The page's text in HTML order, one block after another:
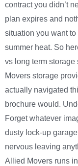
contract you didn’t
plan expires and
situation you want
summer heat. So
vs long term storage
Movers storage
actually navigated
brochure would.
Forget whatever
dusty lock-up
nervous leaving
Allied Movers runs